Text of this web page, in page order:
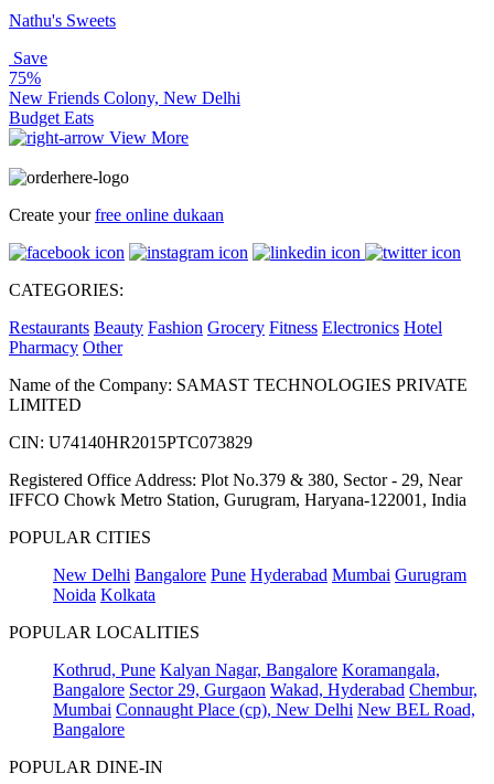
Nathu's Sweets
Save
75%
New Friends Colony, New Delhi
Budget Eats
View More
Create yourfree online dukaan
CATEGORIES:
Restaurants Beauty Fashion Grocery Fitness Electronics Hotel
Pharmacy Other
Name of the Company: SAMAST TECHNOLOGIES PRIVATE
LIMITED
CIN: U74140HR2015PTC073829
Registered Office Address: Plot No.379 & 380, Sector - 29, Near
IFFCO Chowk Metro Station, Gurugram, Haryana-122001, India
POPULAR CITIES
New Delhi Bangalore Pune Hyderabad Mumbai Gurugram
Noida Kolkata
POPULAR LOCALITIES
Kothrud, Pune Kalyan Nagar, Bangalore Koramangala,
Bangalore Sector 29, Gurgaon Wakad, Hyderabad Chembur,
Mumbai Connaught Place (cp), New Delhi New BEL Road,
Bangalore
POPULAR DINE-IN